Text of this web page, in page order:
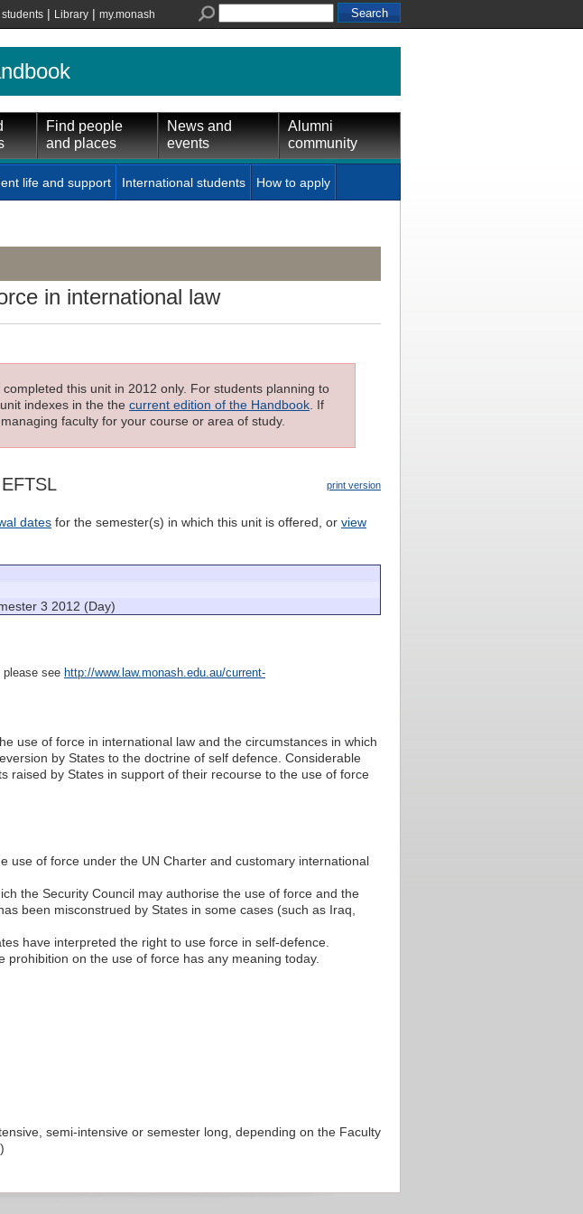
| Library | my.monash
Find people
and places
News and
events
Alumni
community
life and support International students How to apply
in international law
this unit in 2012 only. For students planning to
indexes in the the current edition of the Handbook . If
faculty for your course or area of study.
print version
dates for the semester(s) in which this unit is offered, or view
3 2012 (Day)
please see http://www.law.monash.edu.au/current-
use of force in international law and the circumstances in which
by States to the doctrine of self defence. Considerable
raised by States in support of their recourse to the use of force
use of force under the UN Charter and customary international
the Security Council may authorise the use of force and the
been misconstrued by States in some cases (such as Iraq,
have interpreted the right to use force in self-defence.
prohibition on the use of force has any meaning today.
semi-intensive or semester long, depending on the Faculty